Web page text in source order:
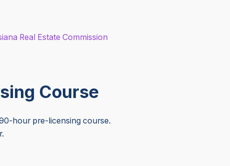
Real Estate Commission
Course
hour pre-licensing course.